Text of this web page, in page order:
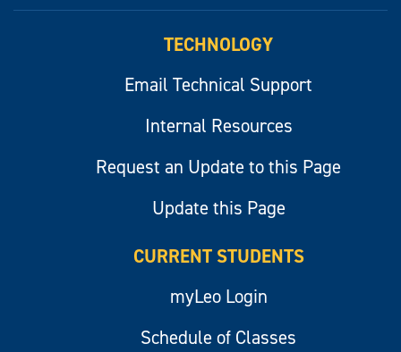
TECHNOLOGY
Email Technical Support
Internal Resources
Request an Update to this Page
Update this Page
CURRENT STUDENTS
myLeo Login
Schedule of Classes